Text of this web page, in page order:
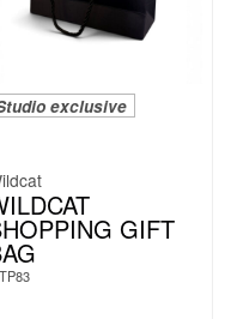
exclusive
GIFT